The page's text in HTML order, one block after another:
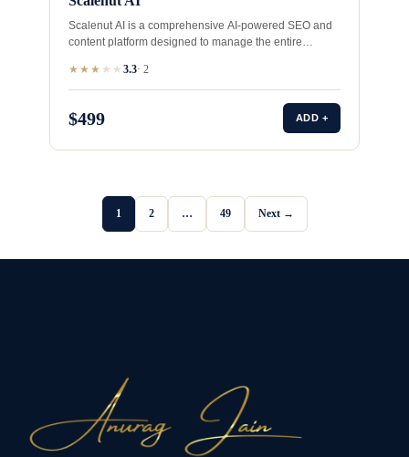
Scalenut AI is a comprehensive AI-powered SEO and
content platform designed to manage the entire
★★★ ★ ★ 3.3· 2
$499 ADD +
1 2 … 49 Next →